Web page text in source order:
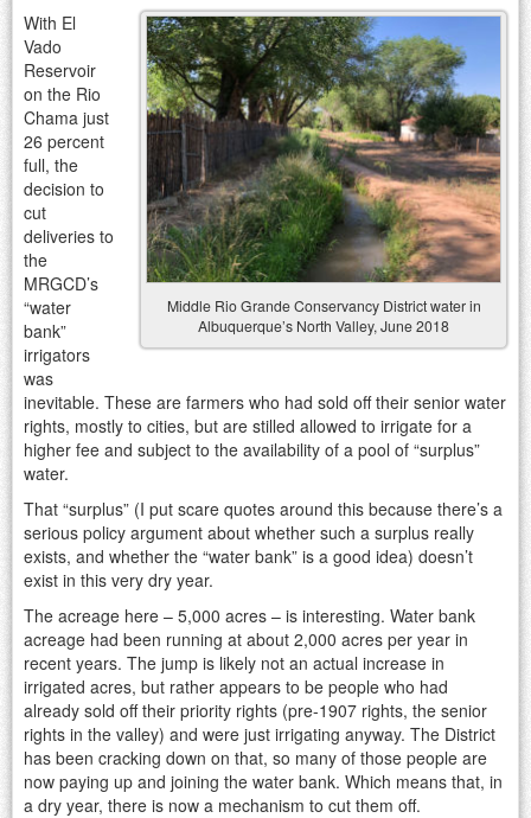
Middle Rio Grande Conservancy District water in
Albuquerque’s North Valley, June 2018
With El
Vado
Reservoir
on the Rio
Chama just
26 percent
full, the
decision to
cut
deliveries to
the
MRGCD’s
“water
bank”
irrigators
was
inevitable. These are farmers who had sold off their senior water
rights, mostly to cities, but are stilled allowed to irrigate for a
higher fee and subject to the availability of a pool of “surplus”
water.
That “surplus” (I put scare quotes around this because there’s a
serious policy argument about whether such a surplus really
exists, and whether the “water bank” is a good idea) doesn’t
exist in this very dry year.
The acreage here – 5,000 acres – is interesting. Water bank
acreage had been running at about 2,000 acres per year in
recent years. The jump is likely not an actual increase in
irrigated acres, but rather appears to be people who had
already sold off their priority rights (pre-1907 rights, the senior
rights in the valley) and were just irrigating anyway. The District
has been cracking down on that, so many of those people are
now paying up and joining the water bank. Which means that, in
a dry year, there is now a mechanism to cut them off.